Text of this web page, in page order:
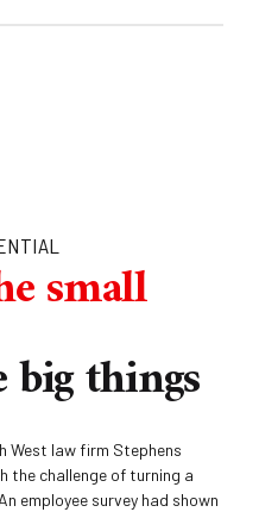
small
things
West law firm Stephens
the challenge of turning a
employee survey had shown